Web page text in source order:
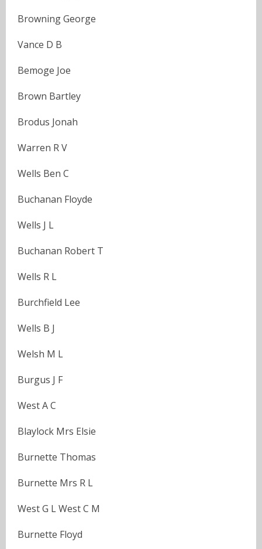
Browning George
Vance D B
Bemoge Joe
Brown Bartley
Brodus Jonah
Warren R V
Wells Ben C
Buchanan Floyde
Wells J L
Buchanan Robert T
Wells R L
Burchfield Lee
Wells B J
Welsh M L
Burgus J F
West A C
Blaylock Mrs Elsie
Burnette Thomas
Burnette Mrs R L
West G L West C M
Burnette Floyd